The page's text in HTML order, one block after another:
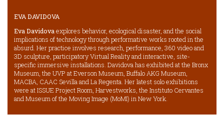
EVA DAVIDOVA
Eva Davidovaexplores behavior, ecological disaster, and the social
implications of technology through performative works rooted in the
absurd. Her practice involves research, performance, 360 video and
3D sculpture, participatory Virtual Reality and interactive, site-
specific immersive installations. Davidova has exhibited at the Bronx
Museum, the UVP at Everson Museum, Buffalo AKG Museum,
MACBA, CAAC Sevilla and La Regenta. Her latest solo exhibitions
were at ISSUE Project Room, Harvestworks, the Instituto Cervantes
and Museum of the Moving Image (MoMI) in New York.